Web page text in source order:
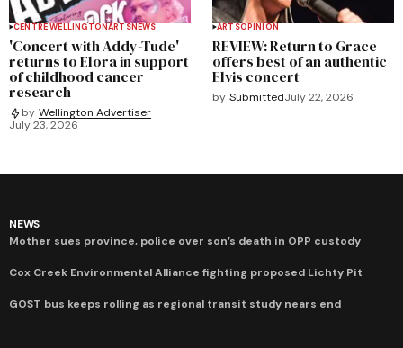
CENTRE WELLINGTONARTSNEWS
'Concert with Addy-Tude'
returns to Elora in support
of childhood cancer
research
by Wellington Advertiser
July 23, 2026
ARTSOPINION
REVIEW: Return to Grace
offers best of an authentic
Elvis concert
by SubmittedJuly 22, 2026
NEWS
Mother sues province, police over son’s death in OPP custody
Cox Creek Environmental Alliance fighting proposed Lichty Pit
GOST bus keeps rolling as regional transit study nears end